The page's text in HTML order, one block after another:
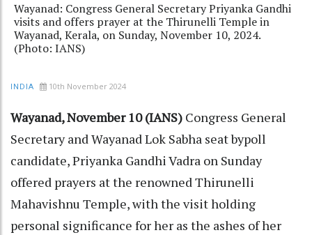
Wayanad: Congress General Secretary Priyanka Gandhi
visits and offers prayer at the Thirunelli Temple in
Wayanad, Kerala, on Sunday, November 10, 2024.
(Photo: IANS)
INDIA 10th November 2024
Wayanad, November 10 (IANS) Congress General
Secretary and Wayanad Lok Sabha seat bypoll
candidate, Priyanka Gandhi Vadra on Sunday
offered prayers at the renowned Thirunelli
Mahavishnu Temple, with the visit holding
personal significance for her as the ashes of her